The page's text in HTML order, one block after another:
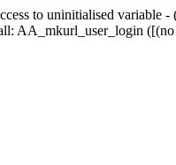
to uninitialised
AA_mkurl_user_login ([(no